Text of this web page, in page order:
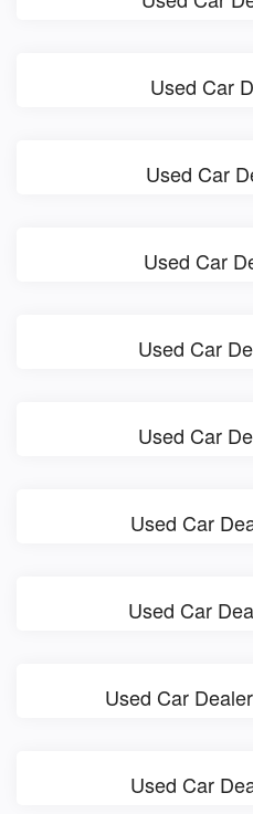
Used Car
Used Car
Used Car
Used Car
Used Car
Used Car
Used Car
Used Car
Used Car